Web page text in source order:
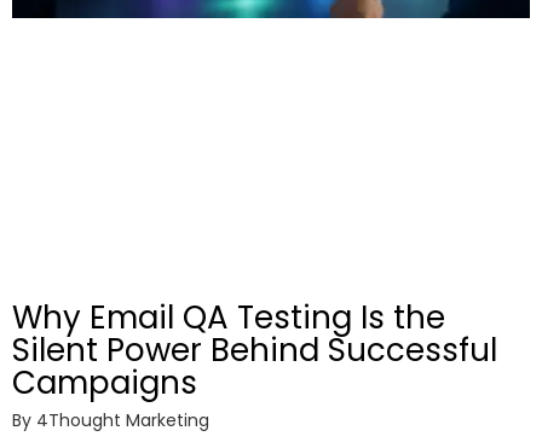
Why Email QA Testing Is the
Silent Power Behind Successful
Campaigns
By 4Thought Marketing